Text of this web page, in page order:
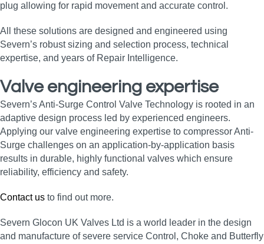
plug allowing for rapid movement and accurate control.
All these solutions are designed and engineered using
Severn’s robust sizing and selection process, technical
expertise, and years of Repair Intelligence.
Valve engineering expertise
Severn’s Anti-Surge Control Valve Technology is rooted in an
adaptive design process led by experienced engineers.
Applying our valve engineering expertise to compressor Anti-
Surge challenges on an application-by-application basis
results in durable, highly functional valves which ensure
reliability, efficiency and safety.
Contact us to find out more.
Severn Glocon UK Valves Ltd is a world leader in the design
and manufacture of severe service Control, Choke and Butterfly